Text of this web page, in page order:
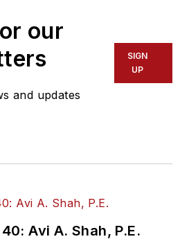
our
and updates
SIGN
UP
Avi A. Shah, P.E.